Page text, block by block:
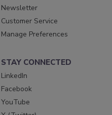
Newsletter
Customer Service
Manage Preferences
STAY CONNECTED
LinkedIn
Facebook
YouTube